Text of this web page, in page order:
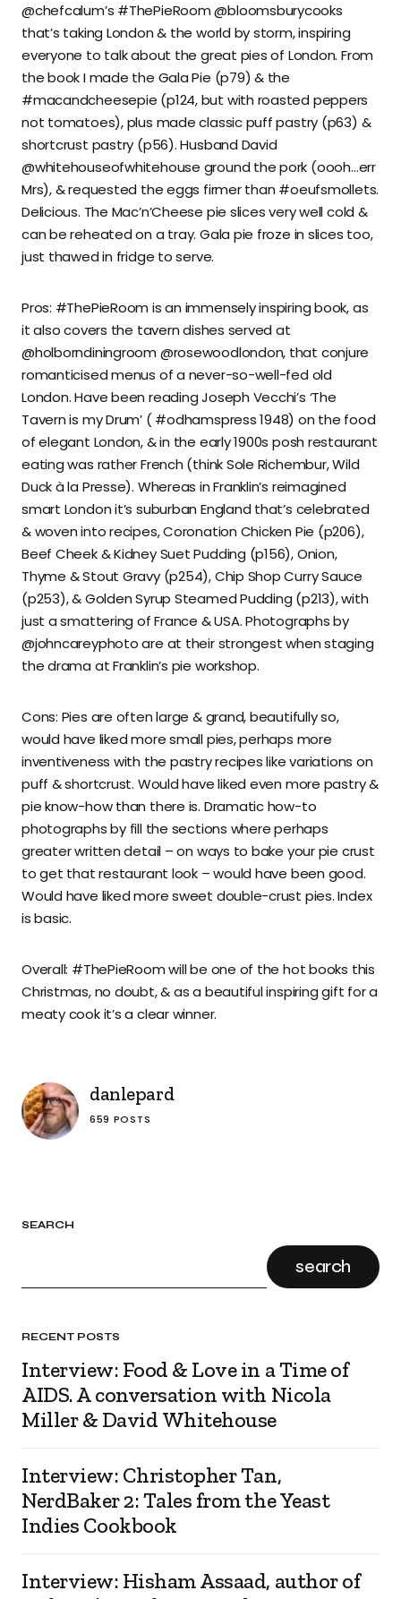
SEARCH
search
RECENT POSTS
Interview: Food & Love in a Time of
AIDS. A conversation with Nicola
Miller & David Whitehouse
Interview: Christopher Tan,
NerdBaker 2: Tales from the Yeast
Indies Cookbook
Interview: Hisham Assaad, author of
@chefcalum’s #ThePieRoom @bloomsburycooks
that’s taking London & the world by storm, inspiring
everyone to talk about the great pies of London. From
the book I made the Gala Pie (p79) & the
#macandcheesepie (p124, but with roasted peppers
not tomatoes), plus made classic puff pastry (p63) &
shortcrust pastry (p56). Husband David
@whitehouseofwhitehouse ground the pork (oooh…err
Mrs), & requested the eggs firmer than #oeufsmollets.
Delicious. The Mac’n’Cheese pie slices very well cold &
can be reheated on a tray. Gala pie froze in slices too,
just thawed in fridge to serve.
Pros: #ThePieRoom is an immensely inspiring book, as
it also covers the tavern dishes served at
@holborndiningroom @rosewoodlondon, that conjure
romanticised menus of a never-so-well-fed old
London. Have been reading Joseph Vecchi’s ‘The
Tavern is my Drum’ ( #odhamspress 1948) on the food
of elegant London, & in the early 1900s posh restaurant
eating was rather French (think Sole Richembur, Wild
Duck à la Presse). Whereas in Franklin’s reimagined
smart London it’s suburban England that’s celebrated
& woven into recipes, Coronation Chicken Pie (p206),
Beef Cheek & Kidney Suet Pudding (p156), Onion,
Thyme & Stout Gravy (p254), Chip Shop Curry Sauce
(p253), & Golden Syrup Steamed Pudding (p213), with
just a smattering of France & USA. Photographs by
@johncareyphoto are at their strongest when staging
the drama at Franklin’s pie workshop.
Cons: Pies are often large & grand, beautifully so,
would have liked more small pies, perhaps more
inventiveness with the pastry recipes like variations on
puff & shortcrust. Would have liked even more pastry &
pie know-how than there is. Dramatic how-to
photographs by fill the sections where perhaps
greater written detail – on ways to bake your pie crust
to get that restaurant look – would have been good.
Would have liked more sweet double-crust pies. Index
is basic.
Overall: #ThePieRoom will be one of the hot books this
Christmas, no doubt, & as a beautiful inspiring gift for a
meaty cook it’s a clear winner.
danlepard
659 POSTS